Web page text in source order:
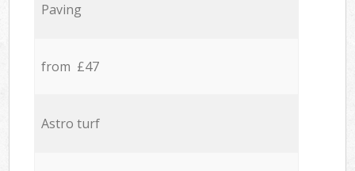
Paving
from £47
Astro turf